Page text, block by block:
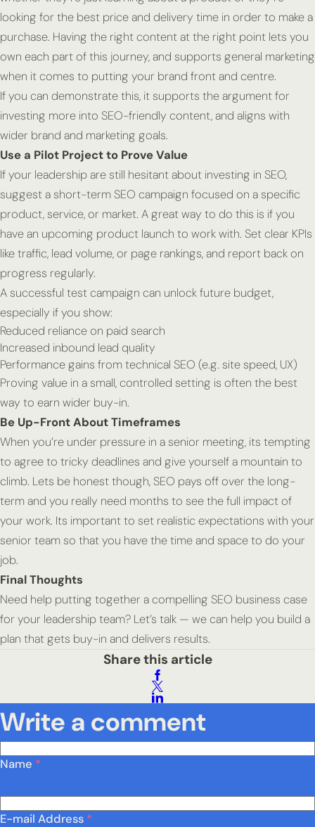
looking for the best price and delivery time in order to make a
purchase. Having the right content at the right point lets you
own each part of this journey, and supports general marketing
when it comes to putting your brand front and centre.
If you can demonstrate this, it supports the argument for
investing more into SEO-friendly content, and aligns with
wider brand and marketing goals.
Use a Pilot Project to Prove Value
If your leadership are still hesitant about investing in SEO,
suggest a short-term SEO campaign focused on a specific
product, service, or market. A great way to do this is if you
have an upcoming product launch to work with. Set clear KPIs
like traffic, lead volume, or page rankings, and report back on
progress regularly.
A successful test campaign can unlock future budget,
especially if you show:
Reduced reliance on paid search
Increased inbound lead quality
Performance gains from technical SEO (e.g. site speed, UX)
Proving value in a small, controlled setting is often the best
way to earn wider buy-in.
Be Up-Front About Timeframes
When you’re under pressure in a senior meeting, its tempting
to agree to tricky deadlines and give yourself a mountain to
climb. Lets be honest though, SEO pays off over the long-
term and you really need months to see the full impact of
your work. Its important to set realistic expectations with your
senior team so that you have the time and space to do your
job.
Final Thoughts
Need help putting together a compelling SEO business case
for your leadership team? Let’s talk — we can help you build a
plan that gets buy-in and delivers results.
Share this article
Write a comment
Name *
E-mail Address *